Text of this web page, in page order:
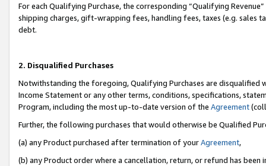
For each Qualifying Purchase, the corresponding “Qualifying
shipping charges, gift-wrapping fees, handling fees, taxes (e.g. sales
debt.
2. Disqualified Purchases
Notwithstanding the foregoing, Qualifying Purchases are disqualified
Income Statement or any other terms, conditions, specifications,
Program, including the most up-to-date version of the Agreement
Further, the following purchases that would otherwise be Qualified
(a) any Product purchased after termination of yourAgreement,
(b) any Product order where a cancellation, return, or refund has been